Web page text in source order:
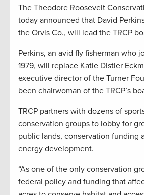
The Theodore Roosevelt
today announced that David
the Orvis Co., will lead the TRCP
Perkins, an avid fly fisherman who
1979, will replace Katie Distler
executive director of the Turner
been chairwoman of the TRCP’s
TRCP partners with dozens of
conservation groups to lobby for
public lands, conservation funding
energy development.
“As one of the only conservation
federal policy and funding that